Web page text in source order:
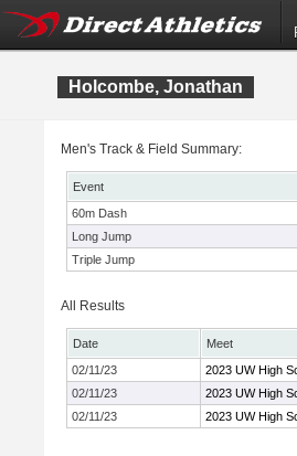
Holcombe, Jonathan
Men's Track & Field Summary:
Event
60m Dash
Long Jump
Triple Jump
All Results
Date
Meet
02/11/23
2023 UW High
02/11/23
2023 UW High
02/11/23
2023 UW High